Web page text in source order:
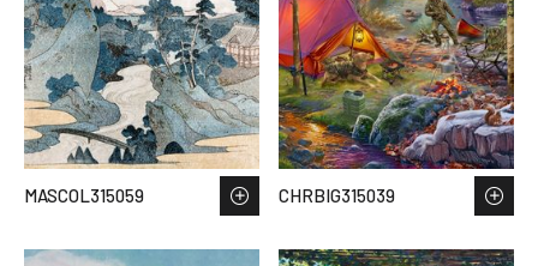
MASCOL315059 CHRBIG315039